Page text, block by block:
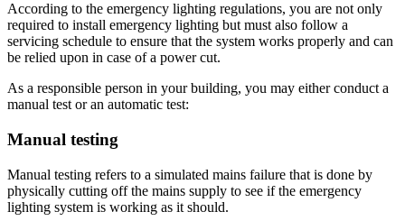
According to the emergency lighting regulations, you are not only
required to install emergency lighting but must also follow a
servicing schedule to ensure that the system works properly and can
be relied upon in case of a power cut.
As a responsible person in your building, you may either conduct a
manual test or an automatic test:
Manual testing
Manual testing refers to a simulated mains failure that is done by
physically cutting off the mains supply to see if the emergency
lighting system is working as it should.